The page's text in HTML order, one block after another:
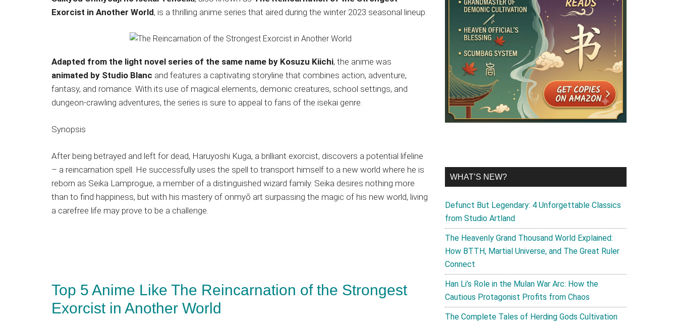
Japanese
animations;
reviews,
updates,
and
recommendations.
Exorcist in Another World, is a thrilling anime series that aired during the winter 2023 seasonal lineup.
Adapted from the light novel series of the same name by Kosuzu Kiichi, the anime was
animated by Studio Blanc and features a captivating storyline that combines action, adventure,
fantasy, and romance. With its use of magical elements, demonic creatures, school settings, and
dungeon-crawling adventures, the series is sure to appeal to fans of the isekai genre.
Synopsis
After being betrayed and left for dead, Haruyoshi Kuga, a brilliant exorcist, discovers a potential lifeline
– a reincarnation spell. He successfully uses the spell to transport himself to a new world where he is
reborn as Seika Lamprogue, a member of a distinguished wizard family. Seika desires nothing more
than to find happiness, but with his mastery of onmyō art surpassing the magic of his new world, living
a carefree life may prove to be a challenge.
Top 5 Anime Like The Reincarnation of the Strongest
Exorcist in Another World
WHAT’S NEW?
Defunct But Legendary: 4 Unforgettable Classics
from Studio Artland
The Heavenly Grand Thousand World Explained:
How BTTH, Martial Universe, and The Great Ruler
Connect
Han Li’s Role in the Mulan War Arc: How the
Cautious Protagonist Profits from Chaos
The Complete Tales of Herding Gods Cultivation